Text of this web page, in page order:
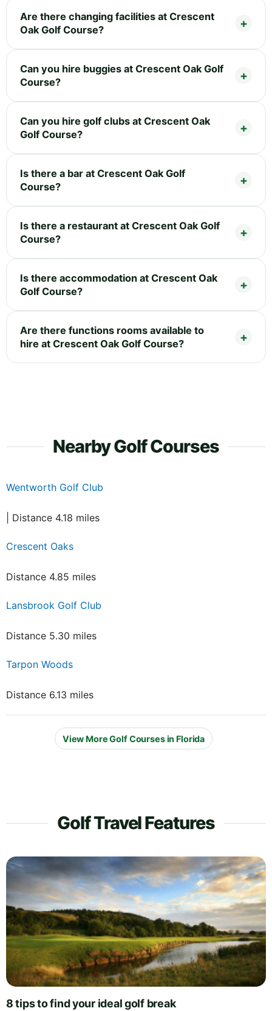
Are there changing facilities at Crescent
Oak Golf Course?
Can you hire buggies at Crescent Oak Golf
Course?
Can you hire golf clubs at Crescent Oak
Golf Course?
Is there a bar at Crescent Oak Golf
Course?
Is there a restaurant at Crescent Oak Golf
Course?
Is there accommodation at Crescent Oak
Golf Course?
Are there functions rooms available to
hire at Crescent Oak Golf Course?
Nearby Golf Courses
Wentworth Golf Club
| Distance 4.18 miles
Crescent Oaks
Distance 4.85 miles
Lansbrook Golf Club
Distance 5.30 miles
Tarpon Woods
Distance 6.13 miles
View More Golf Courses in Florida
Golf Travel Features
8 tips to find your ideal golf break